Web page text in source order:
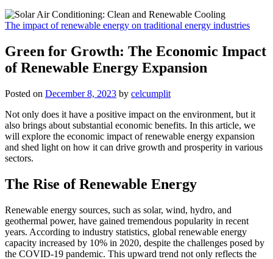
The impact of renewable energy on traditional energy industries
Green for Growth: The Economic Impact
of Renewable Energy Expansion
Posted on December 8, 2023 by celcumplit
Not only does it have a positive impact on the environment, but it
also brings about substantial economic benefits. In this article, we
will explore the economic impact of renewable energy expansion
and shed light on how it can drive growth and prosperity in various
sectors.
The Rise of Renewable Energy
Renewable energy sources, such as solar, wind, hydro, and
geothermal power, have gained tremendous popularity in recent
years. According to industry statistics, global renewable energy
capacity increased by 10% in 2020, despite the challenges posed by
the COVID-19 pandemic. This upward trend not only reflects the